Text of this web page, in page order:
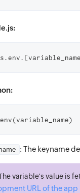
[variable_name
: The keyname
variable's value is
URL of the app